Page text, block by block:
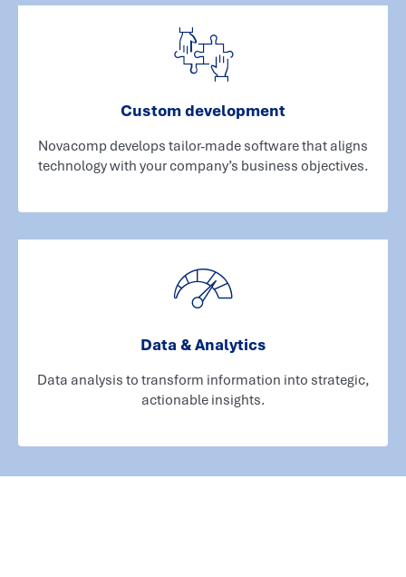
Custom development
Novacomp develops tailor-made software that aligns
technology with your company’s business objectives.
Data & Analytics
Data analysis to transform information into strategic,
actionable insights.